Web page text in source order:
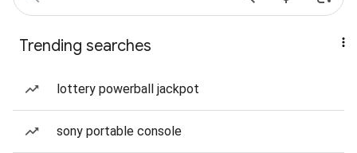
Trending searches
lottery powerball jackpot
sony portable console